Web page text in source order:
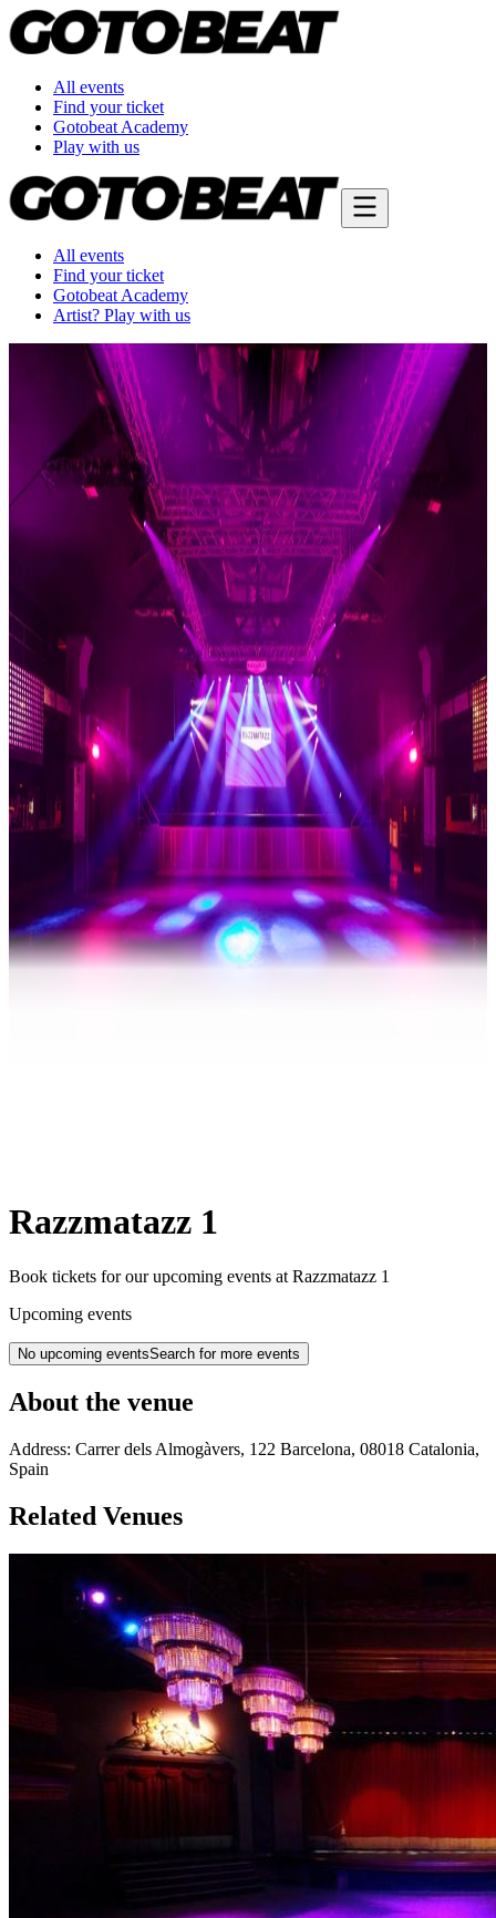
All events
Find your ticket
Gotobeat Academy
Play with us
All events
Find your ticket
Gotobeat Academy
Artist? Play with us
Razzmatazz 1
Book tickets for our upcoming events at Razzmatazz 1
Upcoming events
No upcoming eventsSearch for more events
About the venue
Address: Carrer dels Almogàvers, 122 Barcelona, 08018 Catalonia,
Spain
Related Venues